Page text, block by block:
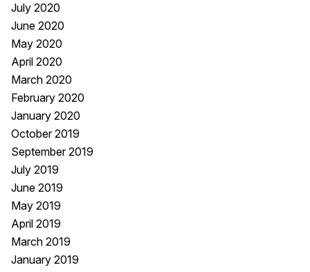
July 2020
June 2020
May 2020
April 2020
March 2020
February 2020
January 2020
October 2019
September 2019
July 2019
June 2019
May 2019
April 2019
March 2019
January 2019